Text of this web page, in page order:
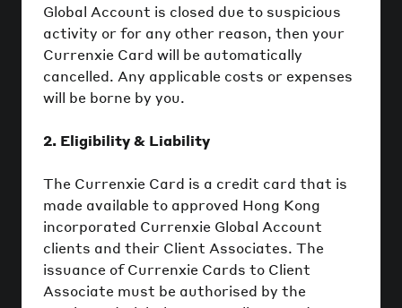
Global Account is closed due to suspicious
activity or for any other reason, then your
Currenxie Card will be automatically
cancelled. Any applicable costs or expenses
will be borne by you.
2. Eligibility & Liability
The Currenxie Card is a credit card that is
made available to approved Hong Kong
incorporated Currenxie Global Account
clients and their Client Associates. The
issuance of Currenxie Cards to Client
Associate must be authorised by the